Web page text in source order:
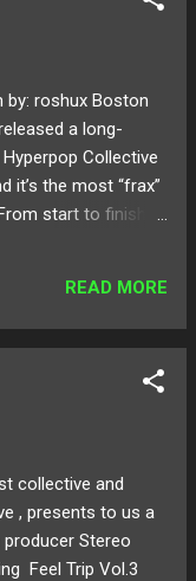
dawn with
that Cavan's
production but
into a
With much
Cavan
a listen and share
by: roshux Boston
a long-
Collective
it’s the most “frax”
start to finish,
instruments and
coordinated,
a “future-
and surprisingly
for download here !
Twitter Art
READ MORE
collective and
, presents to us a
Stereo
Feel Trip Vol.3